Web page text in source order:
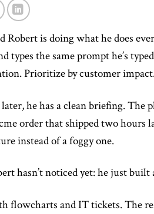
Robert is doing what he does
types the same prompt he’s
Prioritize by customer
he has a clean briefing.
order that shipped two hours
instead of a foggy one.
hasn’t noticed yet: he just
flowcharts and IT tickets. The